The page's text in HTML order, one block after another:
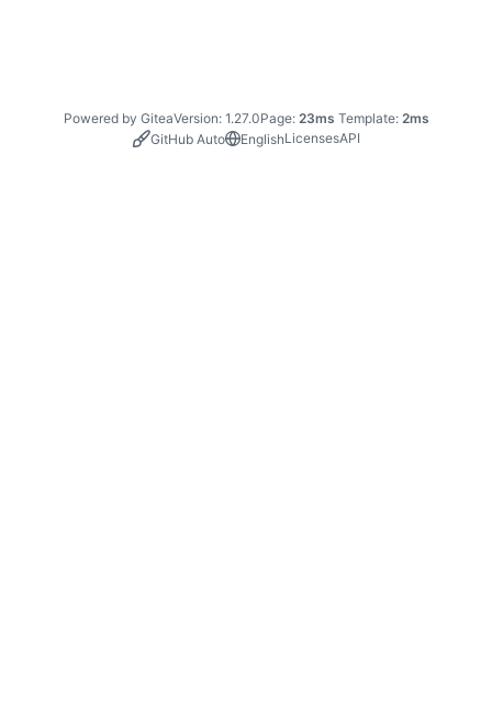
Powered by GiteaVersion: 1.27.0Page: 23ms Template: 2ms
GitHub Auto
EnglishLicensesAPI